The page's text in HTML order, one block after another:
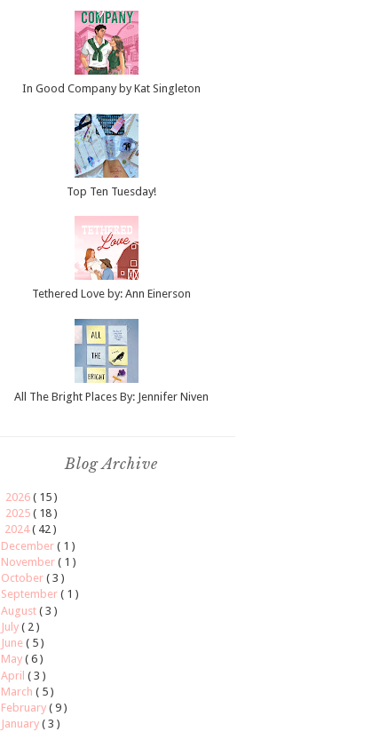
In Good Company by Kat Singleton
Top Ten Tuesday!
Tethered Love by: Ann Einerson
All The Bright Places By: Jennifer Niven
Blog Archive
2026 ( 15 )
2025 ( 18 )
2024( 42 )
December ( 1 )
November ( 1 )
October ( 3 )
September ( 1 )
August ( 3 )
July ( 2 )
June ( 5 )
May ( 6 )
April ( 3 )
March ( 5 )
February ( 9 )
January ( 3 )